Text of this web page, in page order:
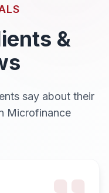
&
say about their
Microfinance